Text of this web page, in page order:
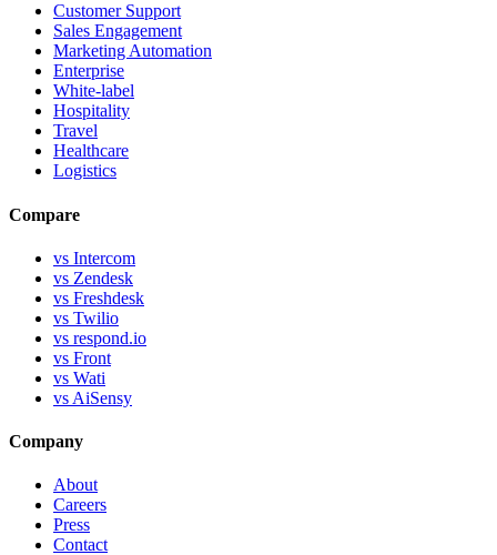
Customer Support
Sales Engagement
Marketing Automation
Enterprise
White-label
Hospitality
Travel
Healthcare
Logistics
Compare
vs Intercom
vs Zendesk
vs Freshdesk
vs Twilio
vs respond.io
vs Front
vs Wati
vs AiSensy
Company
About
Careers
Press
Contact